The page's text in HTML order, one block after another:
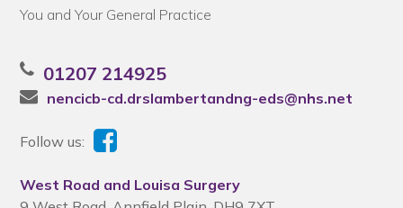
You and Your General Practice
01207 214925
nencicb-cd.drslambertandng-eds@nhs.net
Follow us:
West Road and Louisa Surgery